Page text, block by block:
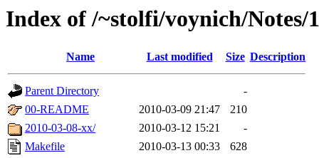
Index of /~stolfi/voynich/Notes/
Name Last modified Size Description
Parent Directory
-
00-README
2010-03-09 21:47
210
2010-03-08-xx/
2010-03-12 15:21
-
Makefile
2010-03-13 00:33
628